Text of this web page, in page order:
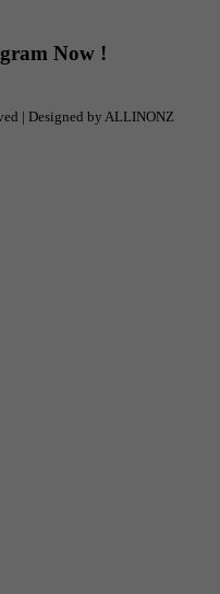
Now !
| Designed by ALLINONZ